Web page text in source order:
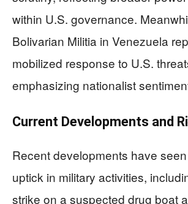
within U.S. governance.
Bolivarian Militia in Venezuela
mobilized response to U.S.
emphasizing nationalist
Current Developments and
Recent developments have
uptick in military activities,
strike on a suspected drug boat